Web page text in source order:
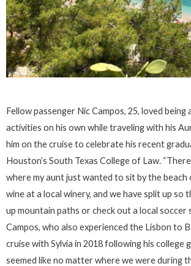
Fellow passenger Nic Campos, 25, loved being
activities on his own while traveling with his
him on the cruise to celebrate his recent
Houston’s South Texas College of Law.
where my aunt just wanted to sit by the beach
wine at a local winery, and we have split up so
up mountain paths or check out a local soccer
Campos, who also experienced the Lisbon to
cruise with Sylvia in 2018 following his college
seemed like no matter where we were during